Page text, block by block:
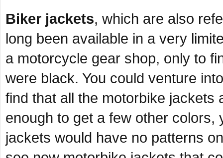
Biker jackets, which are also
long been available in a very
a motorcycle gear shop, only to
were black. You could venture
find that all the motorbike jackets
enough to get a few other
jackets would have no patterns